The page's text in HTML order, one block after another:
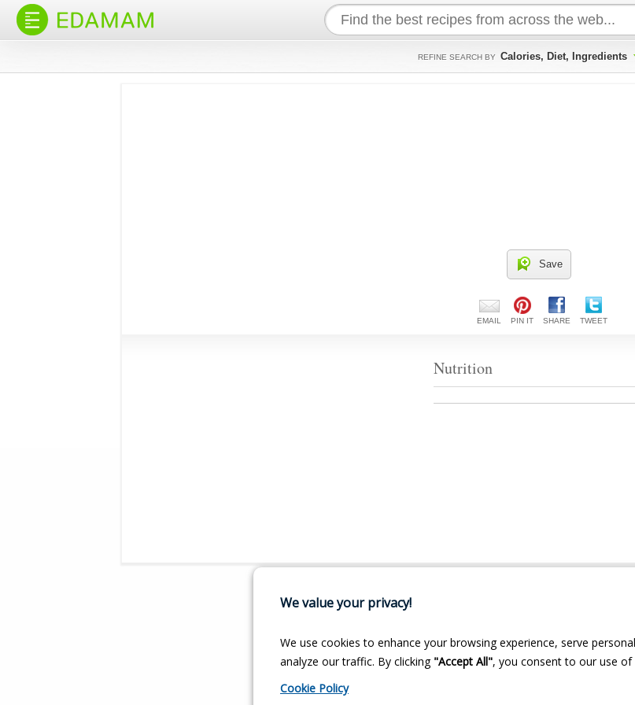
REFINE SEARCH BY Calories, Diet, Ingredients
Save
EMAIL PIN IT SHARE TWEET
Nutrition
We value your privacy!
We use cookies to enhance your browsing experience, serve
analyze our traffic. By clicking "Accept All", you consent to our use of
Cookie Policy